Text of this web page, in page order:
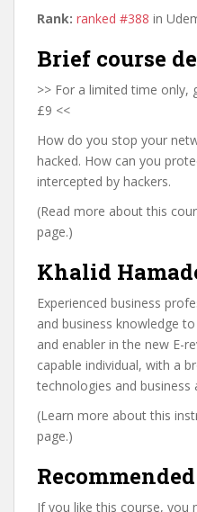
Rank: ranked #388 in
Brief course
>> For a limited time only,
£9 <<
How do you stop your
hacked. How can you
intercepted by hackers.
(Read more about this
page.)
Khalid
Experienced business
and business knowledge
and enabler in the new E-
capable individual, with a
technologies and business
(Learn more about this
page.)
If you like this course, you